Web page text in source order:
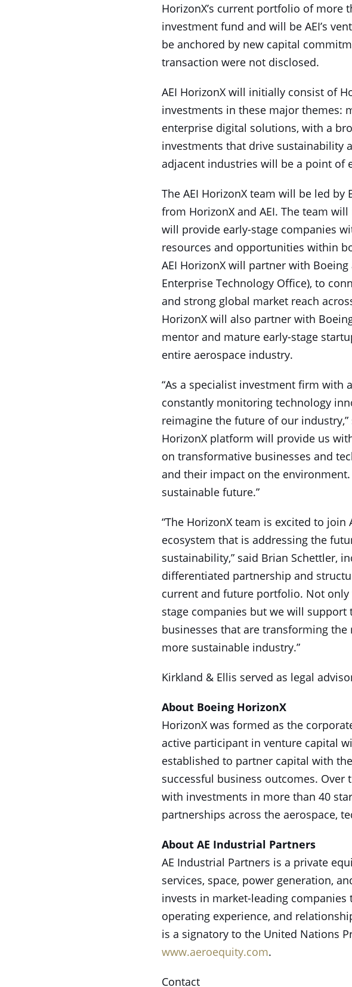
HorizonX’s current portfolio of more
investment fund and will be AEI’s
be anchored by new capital
transaction were not disclosed.
AEI HorizonX will initially consist of
investments in these major themes:
enterprise digital solutions, with a
investments that drive sustainability
adjacent industries will be a point of
The AEI HorizonX team will be led
from HorizonX and AEI. The team
will provide early-stage companies
resources and opportunities within
AEI HorizonX will partner with
Enterprise Technology Office), to
and strong global market reach
HorizonX will also partner with
mentor and mature early-stage
entire aerospace industry.
“As a specialist investment firm with
constantly monitoring technology
reimagine the future of our industry,”
HorizonX platform will provide us
on transformative businesses and
and their impact on the
sustainable future.”
“The HorizonX team is excited to
ecosystem that is addressing the
sustainability,” said Brian Schettler,
differentiated partnership and
current and future portfolio. Not
stage companies but we will
businesses that are transforming
more sustainable industry.”
Kirkland & Ellis served as legal
About Boeing HorizonX
HorizonX was formed as the
active participant in venture capital
established to partner capital with
successful business outcomes.
with investments in more than 40
partnerships across the aerospace,
About AE Industrial Partners
AE Industrial Partners is a private
services, space, power generation,
invests in market-leading
operating experience, and
is a signatory to the United Nations
www.aeroequity.com.
Contact